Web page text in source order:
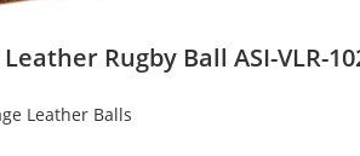
Rugby Ball ASI-VLR-
Leather Balls